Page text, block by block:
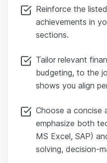
Reinforce the
achievements in
sections.
Tailor relevant
budgeting, to the
shows you align
Choose a concise
emphasize both
MS Excel, SAP)
solving, decision-